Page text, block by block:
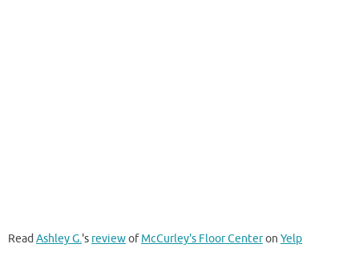
ReadAshley G.'s reviewofMcCurley's Floor Centeron Yelp